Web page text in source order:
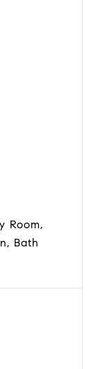
Room,
Bath